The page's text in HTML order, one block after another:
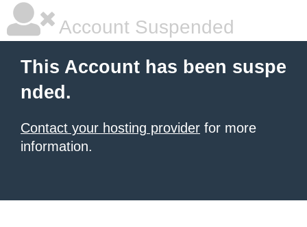
Account Suspended
This Account has been suspe
nded.
Contact your hosting provider for more
information.